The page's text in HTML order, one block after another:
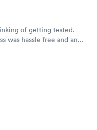
of getting tested.
was hassle free and and